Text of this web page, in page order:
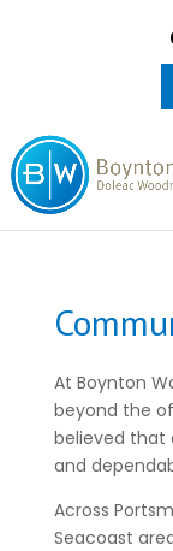
At Boynton
beyond the
believed that
and
Across
Seacoast